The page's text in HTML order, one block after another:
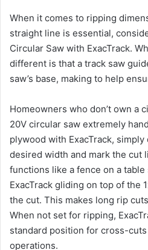
When it comes to ripping
straight line is essential,
Circular Saw with ExacTrack.
different is that a track saw
saw’s base, making to help
Homeowners who don’t own a
20V circular saw extremely
plywood with ExacTrack,
desired width and mark the cut
functions like a fence on a
ExacTrack gliding on top of the
the cut. This makes long rip
When not set for ripping,
standard position for cross-
operations.